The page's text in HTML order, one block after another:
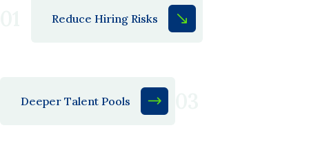
Reduce Hiring Risks
Deeper Talent Pools